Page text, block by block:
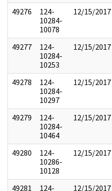
49276
124-
10284-
10078
12/15/2017
49277
124-
10284-
10253
12/15/2017
49278
124-
10284-
10297
12/15/2017
49279
124-
10284-
10464
12/15/2017
49280
124-
10286-
10128
12/15/2017
49281
124-
12/15/2017